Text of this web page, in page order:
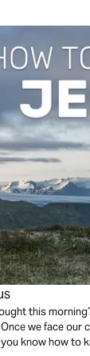
this
we face our
know how to